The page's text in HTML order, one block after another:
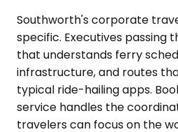
Southworth's corporate
specific. Executives passing
that understands ferry
infrastructure, and routes
typical ride-hailing apps.
service handles the
travelers can focus on the